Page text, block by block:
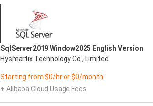
SqlServer2019 Window2025 English Version
Hysmartix Technology Co., Limited
Starting from $0/hr or $0/month
+ Alibaba Cloud Usage Fees